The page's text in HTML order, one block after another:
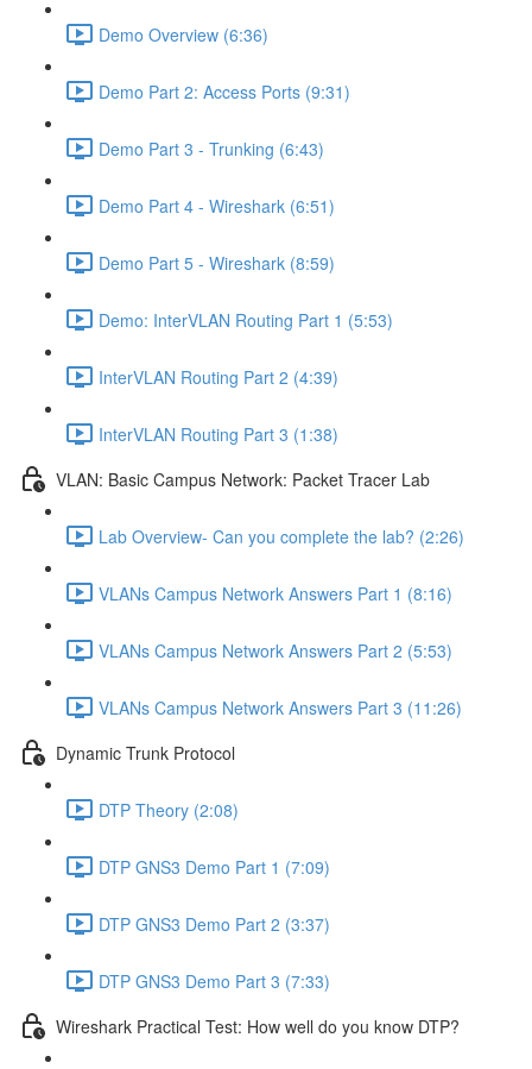
Demo Overview (6:36)
Demo Part 2: Access Ports (9:31)
Demo Part 3 - Trunking (6:43)
Demo Part 4 - Wireshark (6:51)
Demo Part 5 - Wireshark (8:59)
Demo: InterVLAN Routing Part 1 (5:53)
InterVLAN Routing Part 2 (4:39)
InterVLAN Routing Part 3 (1:38)
VLAN: Basic Campus Network: Packet Tracer Lab
Lab Overview- Can you complete the lab? (2:26)
VLANs Campus Network Answers Part 1 (8:16)
VLANs Campus Network Answers Part 2 (5:53)
VLANs Campus Network Answers Part 3 (11:26)
Dynamic Trunk Protocol
DTP Theory (2:08)
DTP GNS3 Demo Part 1 (7:09)
DTP GNS3 Demo Part 2 (3:37)
DTP GNS3 Demo Part 3 (7:33)
Wireshark Practical Test: How well do you know DTP?